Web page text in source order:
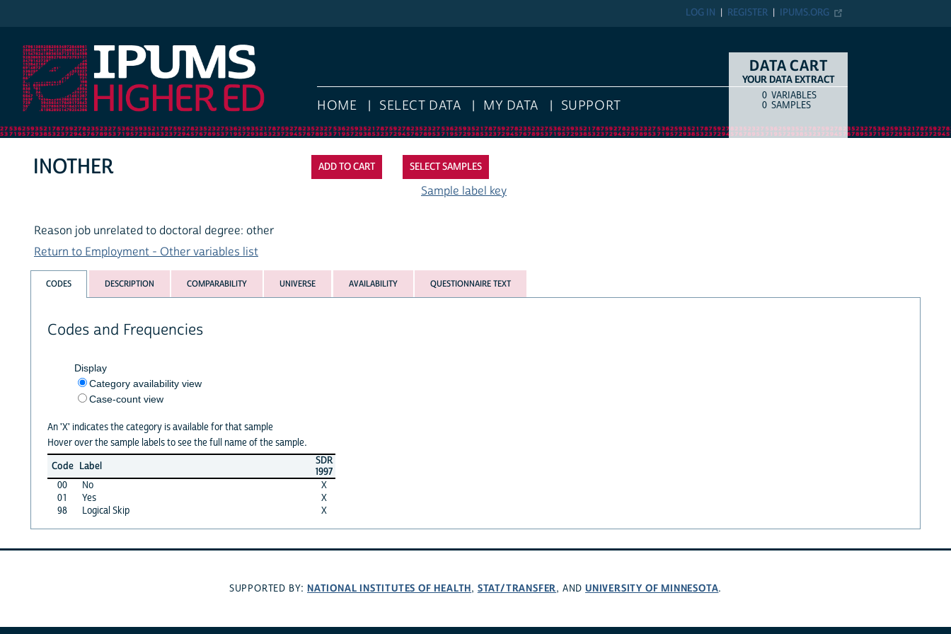
IPUMS.ORG
REGISTER
LOG IN
HOME SELECT DATA MY DATA SUPPORT
DATA CART
YOUR DATA EXTRACT
COUNTITEM TYPE
0 VARIABLES
0 SAMPLES
SELECT SAMPLES
INOTHER
Reason job unrelated to doctoral degree: other
Return to Employment - Other variables list
Sample label key
CODES DESCRIPTION COMPARABILITY UNIVERSE AVAILABILITY QUESTIONNAIRE TEXT
Codes and Frequencies
Display
Category availability view
Case-count view
An 'X' indicates the category is available for that sample
Hover over the sample labels to see the full name of the sample.
Code Label
SDR
1997
00
No
X
01
Yes
X
98
Logical Skip X
SUPPORTED BY: NATIONAL INSTITUTES OF HEALTH, STAT/TRANSFER, AND UNIVERSITY OF MINNESOTA.